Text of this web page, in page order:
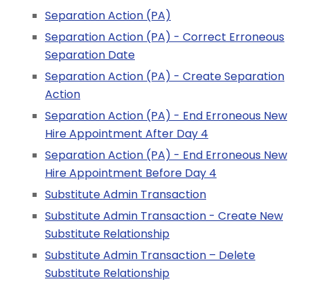
Separation Action (PA)
Separation Action (PA) - Correct Erroneous
Separation Date
Separation Action (PA) - Create Separation
Action
Separation Action (PA) - End Erroneous New
Hire Appointment After Day 4
Separation Action (PA) - End Erroneous New
Hire Appointment Before Day 4
Substitute Admin Transaction
Substitute Admin Transaction - Create New
Substitute Relationship
Substitute Admin Transaction – Delete
Substitute Relationship